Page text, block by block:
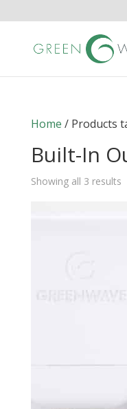
Home / Products
Built-In
Showing all 3 results